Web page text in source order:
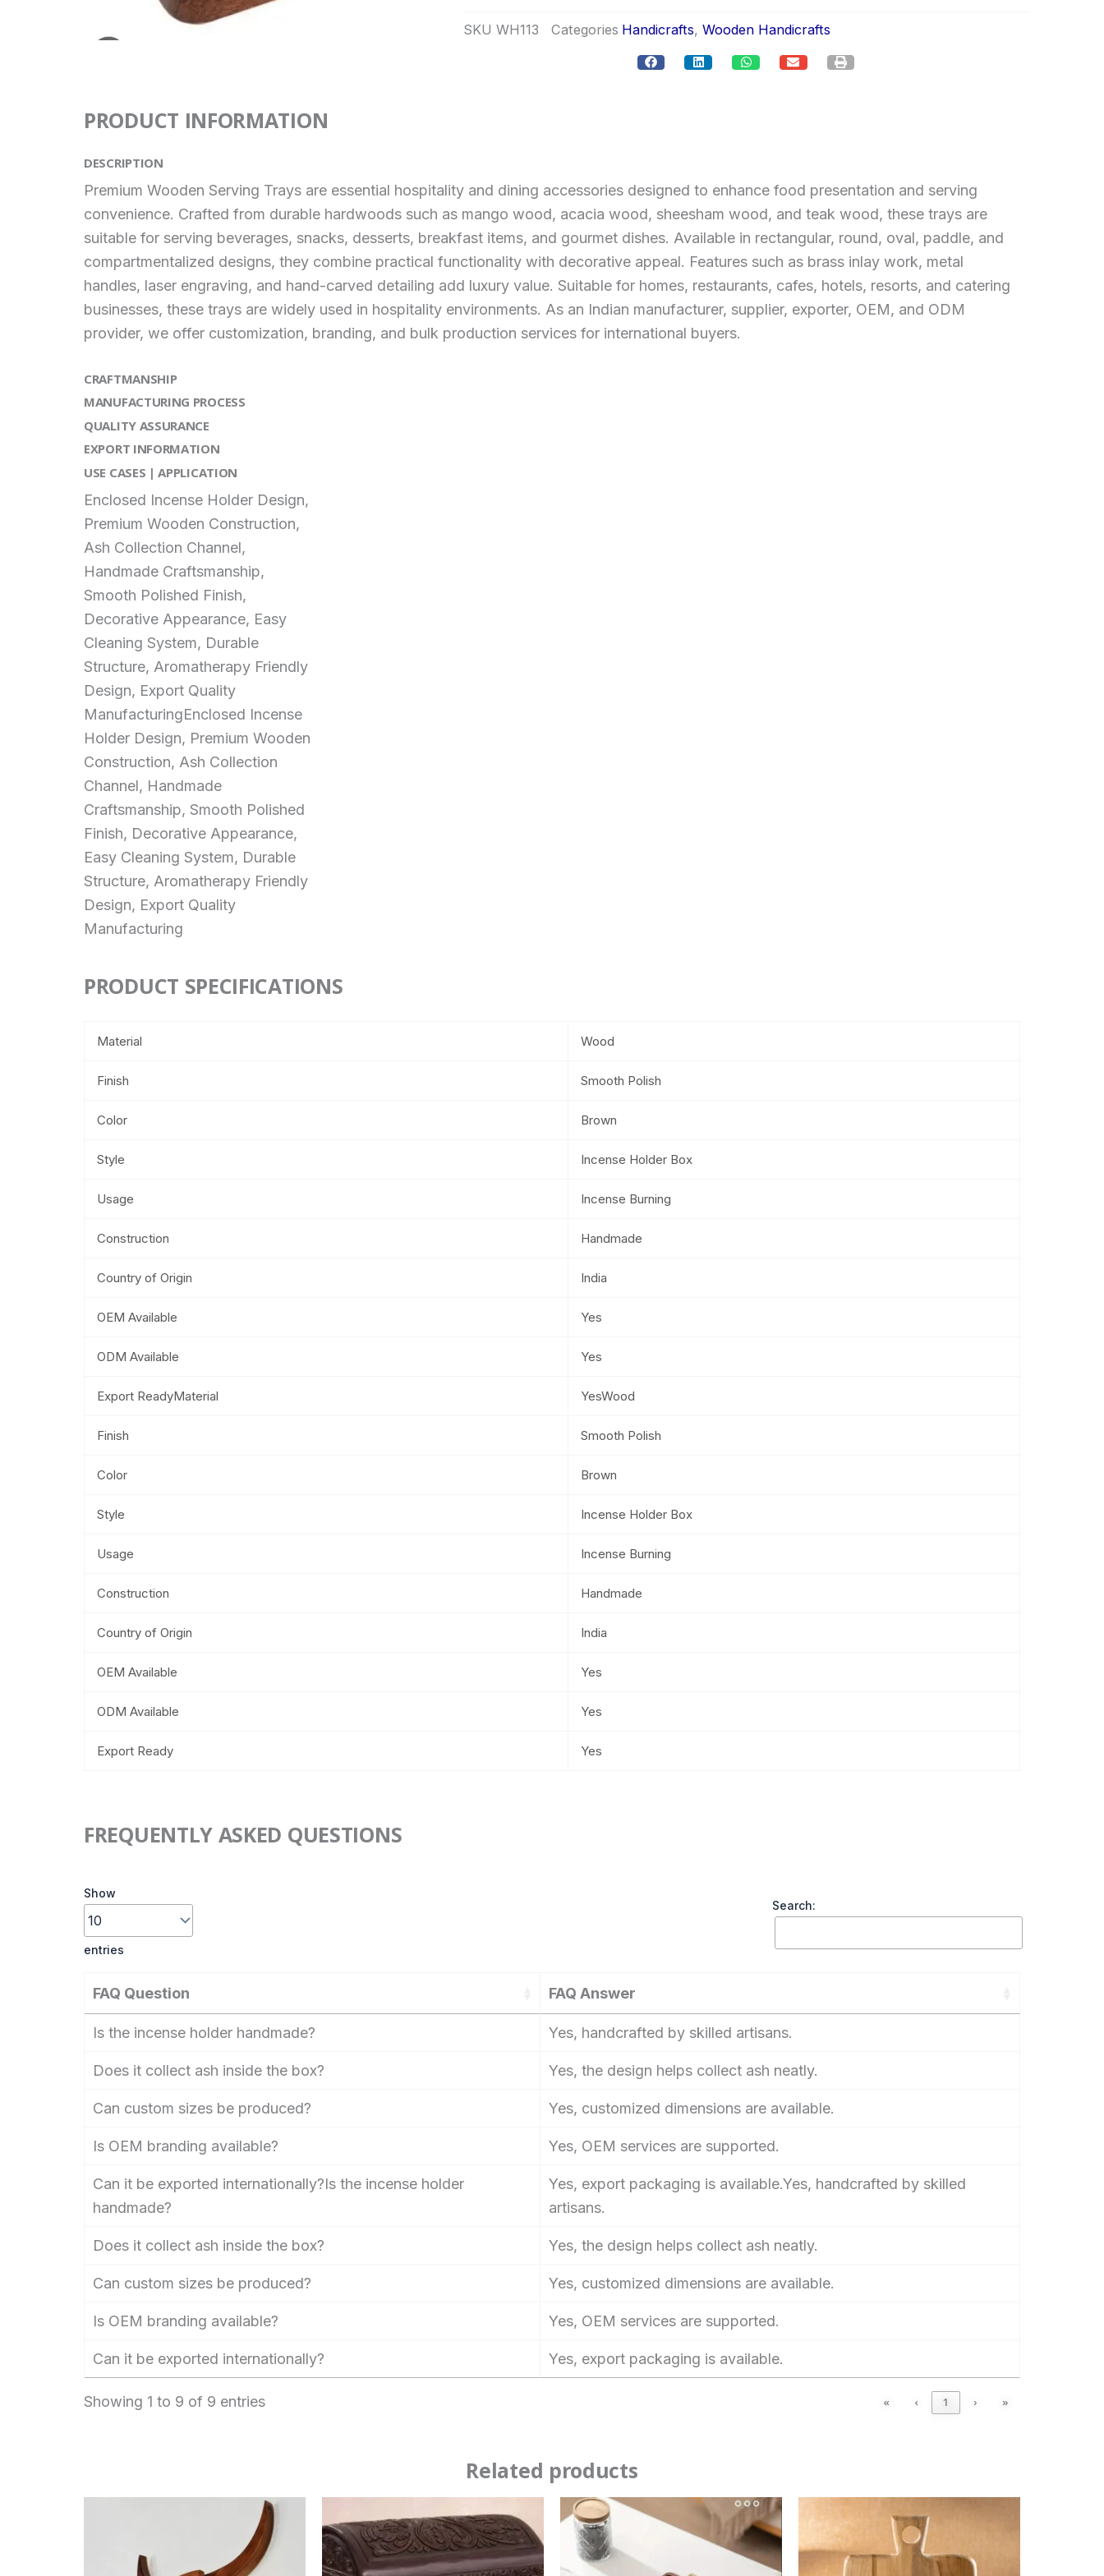
SKU WH113 Categories Handicrafts, Wooden Handicrafts
PRODUCT INFORMATION
DESCRIPTION
Premium Wooden Serving Trays are essential hospitality and dining accessories designed to enhance food presentation and serving
convenience. Crafted from durable hardwoods such as mango wood, acacia wood, sheesham wood, and teak wood, these trays are
suitable for serving beverages, snacks, desserts, breakfast items, and gourmet dishes. Available in rectangular, round, oval, paddle, and
compartmentalized designs, they combine practical functionality with decorative appeal. Features such as brass inlay work, metal
handles, laser engraving, and hand-carved detailing add luxury value. Suitable for homes, restaurants, cafes, hotels, resorts, and catering
businesses, these trays are widely used in hospitality environments. As an Indian manufacturer, supplier, exporter, OEM, and ODM
provider, we offer customization, branding, and bulk production services for international buyers.
CRAFTMANSHIP
MANUFACTURING PROCESS
QUALITY ASSURANCE
EXPORT INFORMATION
USE CASES | APPLICATION
Enclosed Incense Holder Design,
Premium Wooden Construction,
Ash Collection Channel,
Handmade Craftsmanship,
Smooth Polished Finish,
Decorative Appearance, Easy
Cleaning System, Durable
Structure, Aromatherapy Friendly
Design, Export Quality
ManufacturingEnclosed Incense
Holder Design, Premium Wooden
Construction, Ash Collection
Channel, Handmade
Craftsmanship, Smooth Polished
Finish, Decorative Appearance,
Easy Cleaning System, Durable
Structure, Aromatherapy Friendly
Design, Export Quality
Manufacturing
PRODUCT SPECIFICATIONS
Material Wood
Finish Smooth Polish
Color Brown
Style Incense Holder Box
Usage Incense Burning
Construction Handmade
Country of Origin India
OEM Available Yes
ODM Available Yes
Export ReadyMaterial YesWood
Finish Smooth Polish
Color Brown
Style Incense Holder Box
Usage Incense Burning
Construction Handmade
Country of Origin India
OEM Available Yes
ODM Available Yes
Export Ready Yes
FREQUENTLY ASKED QUESTIONS
Show
entries
Search:
FAQ Question FAQ Answer
Is the incense holder handmade? Yes, handcrafted by skilled artisans.
Does it collect ash inside the box? Yes, the design helps collect ash neatly.
Can custom sizes be produced? Yes, customized dimensions are available.
Is OEM branding available? Yes, OEM services are supported.
Can it be exported internationally?Is the incense holder
handmade?
Yes, export packaging is available.Yes, handcrafted by skilled
artisans.
Does it collect ash inside the box? Yes, the design helps collect ash neatly.
Can custom sizes be produced? Yes, customized dimensions are available.
Is OEM branding available? Yes, OEM services are supported.
Can it be exported internationally? Yes, export packaging is available.
Showing 1 to 9 of 9 entries « ‹ 1 › »
Related products